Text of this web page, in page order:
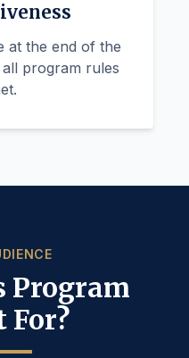
at the end of the
program rules
Program
For?